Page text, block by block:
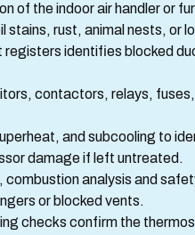
of the indoor air handler or
stains, rust, animal nests, or
identifies blocked
contactors, relays,
and subcooling to
damage if left untreated.
analysis and
or blocked vents.
checks confirm the